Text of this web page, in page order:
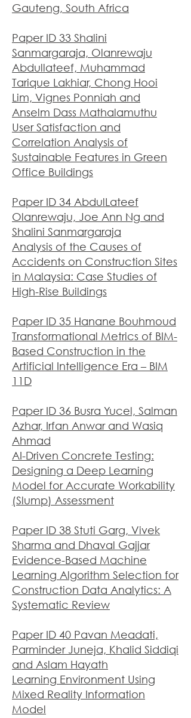
Gauteng, South Africa
Paper ID 33 Shalini
Sanmargaraja, Olanrewaju
Abdullateef, Muhammad
Tarique Lakhiar, Chong Hooi
Lim, Vignes Ponniah and
Anselm Dass Mathalamuthu
User Satisfaction and
Correlation Analysis of
Sustainable Features in Green
Office Buildings
Paper ID 34 AbdulLateef
Olanrewaju, Joe Ann Ng and
Shalini Sanmargaraja
Analysis of the Causes of
Accidents on Construction Sites
in Malaysia: Case Studies of
High-Rise Buildings
Paper ID 35 Hanane Bouhmoud
Transformational Metrics of BIM-
Based Construction in the
Artificial Intelligence Era – BIM
11D
Paper ID 36 Busra Yucel, Salman
Azhar, Irfan Anwar and Wasiq
Ahmad
AI-Driven Concrete Testing:
Designing a Deep Learning
Model for Accurate Workability
(Slump) Assessment
Paper ID 38 Stuti Garg, Vivek
Sharma and Dhaval Gajjar
Evidence-Based Machine
Learning Algorithm Selection for
Construction Data Analytics: A
Systematic Review
Paper ID 40 Pavan Meadati,
Parminder Juneja, Khalid Siddiqi
and Aslam Hayath
Learning Environment Using
Mixed Reality Information
Model